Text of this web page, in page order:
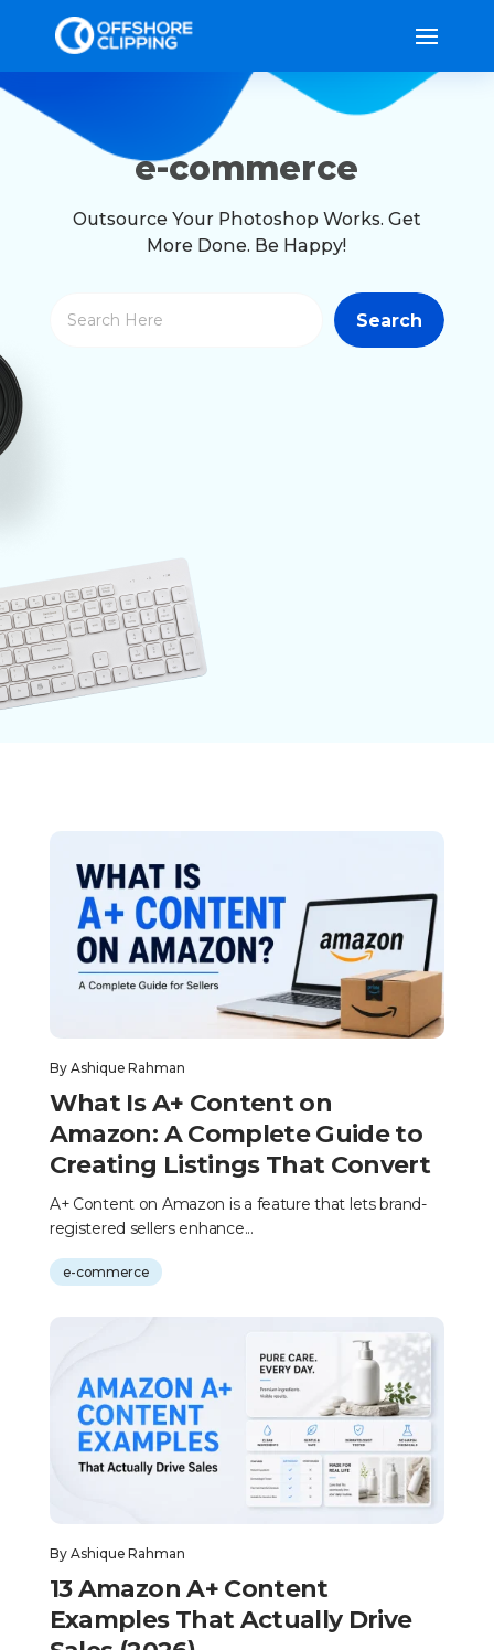
e-commerce
Outsource Your Photoshop Works. Get
More Done. Be Happy!
E-Commerce
By Ashique Rahman
What Is A+ Content on
Amazon: A Complete Guide to
Creating Listings That Convert
A+ Content on Amazon is a feature that lets brand-
registered sellers enhance...
e-commerce
By Ashique Rahman
13 Amazon A+ Content
Examples That Actually Drive